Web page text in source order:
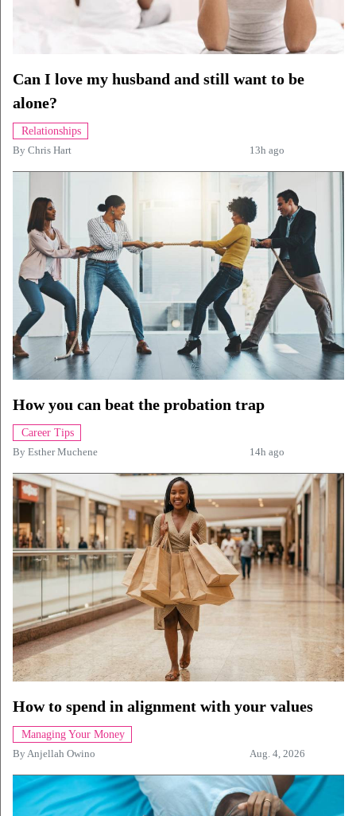
Can I love my husband and still want to be
alone?
Relationships
By Chris Hart 13h ago
How you can beat the probation trap
Career Tips
By Esther Muchene 14h ago
How to spend in alignment with your values
Managing Your Money
By Anjellah Owino Aug. 4, 2026